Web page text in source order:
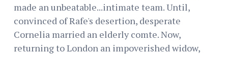
made an unbeatable...intimate team. Until,
convinced of Rafe's desertion, desperate
Cornelia married an elderly comte. Now,
returning to London an impoverished widow,